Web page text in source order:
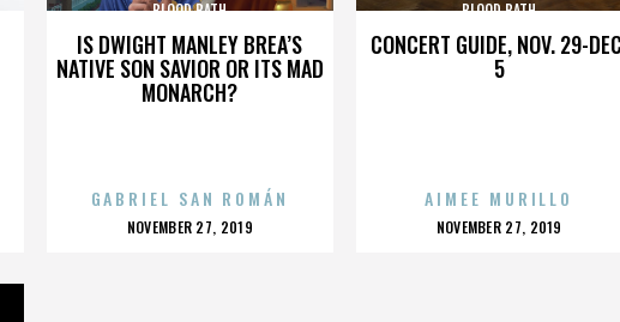
IS DWIGHT MANLEY BREA’S
NATIVE SON SAVIOR OR ITS MAD
MONARCH?
BLOOD BATH
GABRIEL SAN ROMÁN
POSTED
NOVEMBER 27, 2019
CONCERT GUIDE, NOV. 29-
5
BLOOD BATH
AIMEE MURILLO
POSTED
NOVEMBER 27, 2019